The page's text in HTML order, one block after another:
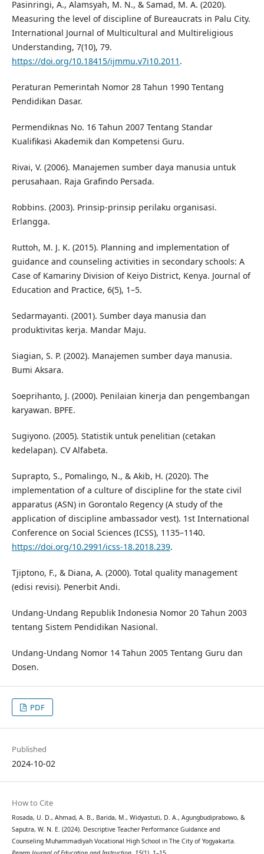
Pasinringi, A., Alamsyah, M. N., & Samad, M. A. (2020).
Measuring the level of discipline of Bureaucrats in Palu City.
International Journal of Multicultural and Multireligious
Understanding, 7(10), 79.
https://doi.org/10.18415/ijmmu.v7i10.2011 .
Peraturan Pemerintah Nomor 28 Tahun 1990 Tentang
Pendidikan Dasar.
Permendiknas No. 16 Tahun 2007 Tentang Standar
Kualifikasi Akademik dan Kompetensi Guru.
Rivai, V. (2006). Manajemen sumber daya manusia untuk
perusahaan. Raja Grafindo Persada.
Robbins. (2003). Prinsip-prinsip perilaku organisasi.
Erlangga.
Ruttoh, M. J. K. (2015). Planning and implementation of
guidance and counseling activities in secondary schools: A
Case of Kamariny Division of Keiyo District, Kenya. Journal of
Education and Practice, 6(5), 1–5.
Sedarmayanti. (2001). Sumber daya manusia dan
produktivitas kerja. Mandar Maju.
Siagian, S. P. (2002). Manajemen sumber daya manusia.
Bumi Aksara.
Soeprihanto, J. (2000). Penilaian kinerja dan pengembangan
karyawan. BPFE.
Sugiyono. (2005). Statistik untuk penelitian (cetakan
kedelapan). CV Alfabeta.
Suprapto, S., Pomalingo, N., & Akib, H. (2020). The
implementation of a culture of discipline for the state civil
apparatus (ASN) in Gorontalo Regency (A study of the
application of discipline ambassador vest). 1st International
Conference on Social Sciences (ICSS), 1135–1140.
https://doi.org/10.2991/icss-18.2018.239.
Tjiptono, F., & Diana, A. (2000). Total quality management
(edisi revisi). Penerbit Andi.
Undang-Undang Republik Indonesia Nomor 20 Tahun 2003
tentang Sistem Pendidikan Nasional.
Undang-Undang Nomor 14 Tahun 2005 Tentang Guru dan
Dosen.
PDF
Published
2024-10-02
How to Cite
Rosada, U. D., Ahmad, A. B., Barida, M., Widyastuti, D. A., Agungbudiprabowo, &
Saputra, W. N. E. (2024). Descriptive Teacher Performance Guidance and
Counseling Muhammadiyah Vocational High School in The City of Yogyakarta.